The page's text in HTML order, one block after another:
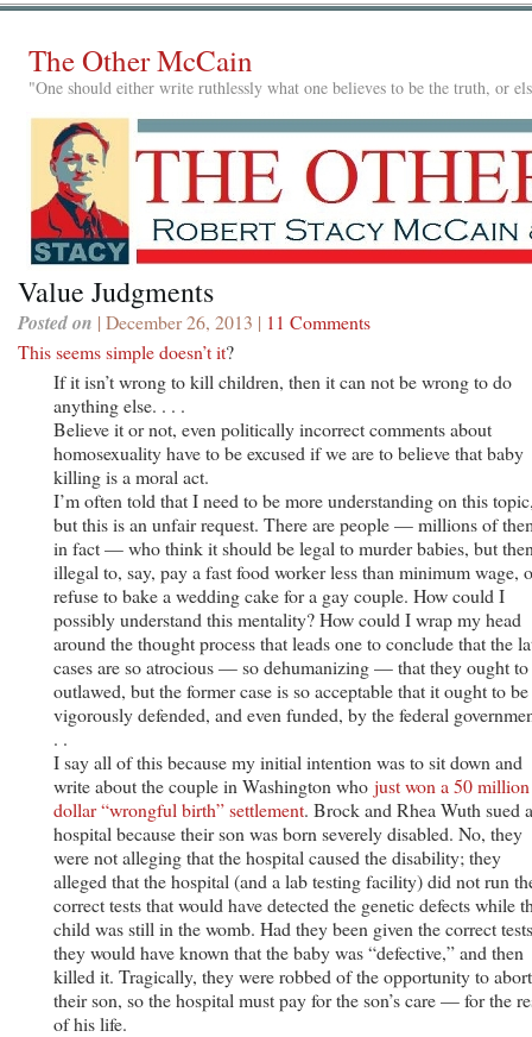
The Other McCain
"One should either write ruthlessly what one believes to be the truth, or
Value Judgments
Posted on | December 26, 2013 | 11 Comments
This seems simple doesn’t it?
If it isn’t wrong to kill children, then it can not be wrong to do
anything else. . . .
Believe it or not, even politically incorrect comments about
homosexuality have to be excused if we are to believe that baby
killing is a moral act.
I’m often told that I need to be more understanding on this
but this is an unfair request. There are people — millions of
in fact — who think it should be legal to murder babies, but
illegal to, say, pay a fast food worker less than minimum wage,
refuse to bake a wedding cake for a gay couple. How could I
possibly understand this mentality? How could I wrap my head
around the thought process that leads one to conclude that the
cases are so atrocious — so dehumanizing — that they ought to
outlawed, but the former case is so acceptable that it ought to be
vigorously defended, and even funded, by the federal
. .
I say all of this because my initial intention was to sit down and
write about the couple in Washington who just won a 50 million
dollar “wrongful birth” settlement. Brock and Rhea Wuth sued a
hospital because their son was born severely disabled. No, they
were not alleging that the hospital caused the disability; they
alleged that the hospital (and a lab testing facility) did not run
correct tests that would have detected the genetic defects while
child was still in the womb. Had they been given the correct
they would have known that the baby was “defective,” and then
killed it. Tragically, they were robbed of the opportunity to abort
their son, so the hospital must pay for the son’s care — for the
of his life.